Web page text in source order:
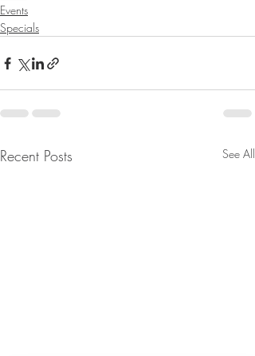
Events
Specials
Recent Posts See All